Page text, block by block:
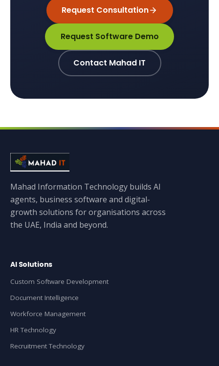
Request Consultation
Request Software Demo
Contact Mahad IT
Mahad Information Technology builds AI
agents, business software and digital-
growth solutions for organisations across
the UAE, India and beyond.
AI Solutions
Custom Software Development
Document Intelligence
Workforce Management
HR Technology
Recruitment Technology